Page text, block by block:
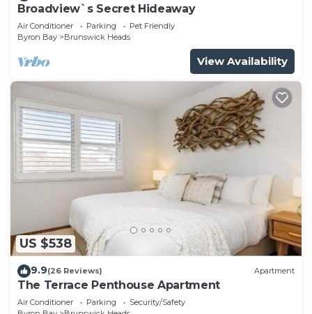
Broadview`s Secret Hideaway
Air Conditioner Parking
Pet Friendly
Byron Bay
Brunswick Heads
View Availability
US $538
9.9(26 Reviews) Apartment
The Terrace Penthouse Apartment
Air Conditioner Parking
Security/Safety